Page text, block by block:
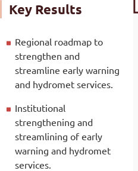
Key Results
Regional roadmap to
strengthen and
streamline early warning
and hydromet services.
Institutional
strengthening and
streamlining of early
warning and hydromet
services.